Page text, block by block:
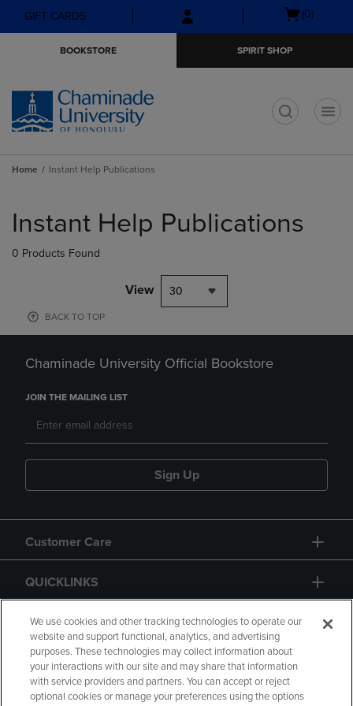
Skip
to
Skip
to
menu
GIFT CARDS
Open
(0)
BOOKSTORE SPIRIT SHOP
Home Instant Help Publications
products
Instant Help Publications
0 Products Found
View 30
BACK TO TOP
Chaminade University Official Bookstore
JOIN THE MAILING LIST
Sign Up
Customer Care
QUICKLINKS
GIFT CARD
We use cookies and other tracking technologies to operate our
website and support functional, analytics, and advertising
purposes. These technologies may collect information about
your interactions with our site and may share that information
with service providers and partners. You can accept or reject
optional cookies or manage your preferences using the options